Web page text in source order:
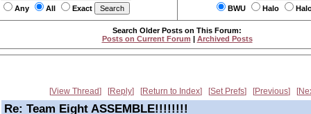
Any All Exact BWU Halo
Search Older Posts on This Forum:
Posts on Current Forum | Archived Posts
View Thread Reply Return to Index Set Prefs Previous
Re: Team Eight ASSEMBLE!!!!!!!!